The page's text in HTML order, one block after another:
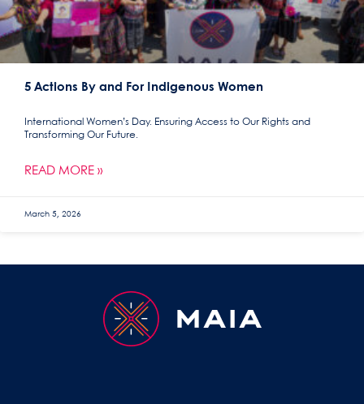
5 Actions By and For Indigenous Women
International Women’s Day. Ensuring Access to Our Rights and
Transforming Our Future.
READ MORE »
March 5, 2026